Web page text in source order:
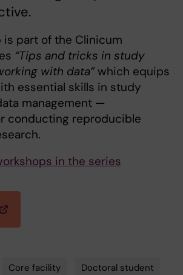
is part of the Clinicum
“Tips and tricks in study
with data”which equips
essential skills in study
management —
conducting reproducible
in the series
Core facility Doctoral student